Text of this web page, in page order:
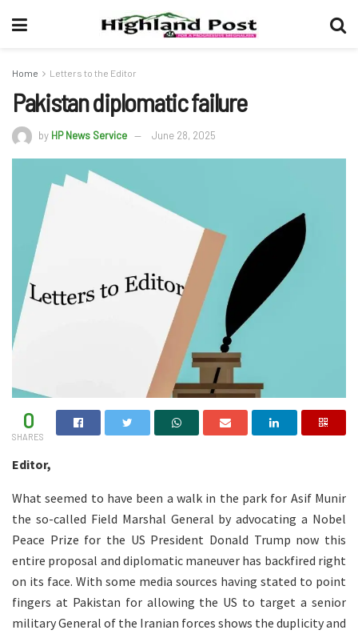
Home Letters to the Editor
Pakistan diplomatic failure
by HP News Service June 28, 2025
0
SHARES
Editor,
What seemed to have been a walk in the park for Asif Munir
the so-called Field Marshal General by advocating a Nobel
Peace Prize for the US President Donald Trump now this
entire proposal and diplomatic maneuver has backfired right
on its face. With some media sources having stated to point
fingers at Pakistan for allowing the US to target a senior
military General of the Iranian forces shows the duplicity and